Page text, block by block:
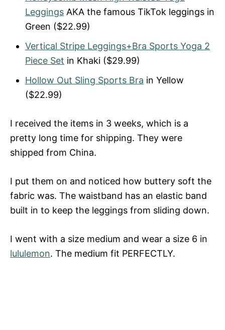
Leggings AKA the famous TikTok leggings in
Green ($22.99)
Vertical Stripe Leggings+Bra Sports Yoga 2
Piece Set in Khaki ($29.99)
Hollow Out Sling Sports Bra in Yellow
($22.99)
I received the items in 3 weeks, which is a
pretty long time for shipping. They were
shipped from China.
I put them on and noticed how buttery soft the
fabric was. The waistband has an elastic band
built in to keep the leggings from sliding down.
I went with a size medium and wear a size 6 in
lululemon. The medium fit PERFECTLY.